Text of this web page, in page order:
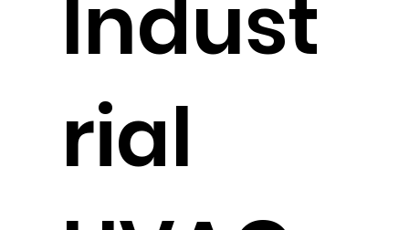
Indust
rial